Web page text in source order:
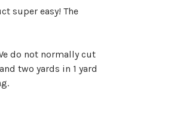
super easy! The
do not normally cut
two yards in 1 yard